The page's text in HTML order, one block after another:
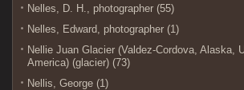
Nelles, D. H., photographer (55)
Nelles, Edward, photographer (1)
Nellie Juan Glacier (Valdez-Cordova, Alaska,
America) (glacier) (73)
Nellis, George (1)